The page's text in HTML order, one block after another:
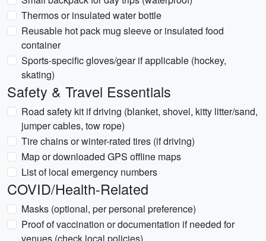
Thermos or insulated water bottle
Reusable hot pack mug sleeve or insulated food
container
Sports-specific gloves/gear if applicable (hockey,
skating)
Safety & Travel Essentials
Road safety kit if driving (blanket, shovel, kitty litter/sand,
jumper cables, tow rope)
Tire chains or winter-rated tires (if driving)
Map or downloaded GPS offline maps
List of local emergency numbers
COVID/Health-Related
Masks (optional, per personal preference)
Proof of vaccination or documentation if needed for